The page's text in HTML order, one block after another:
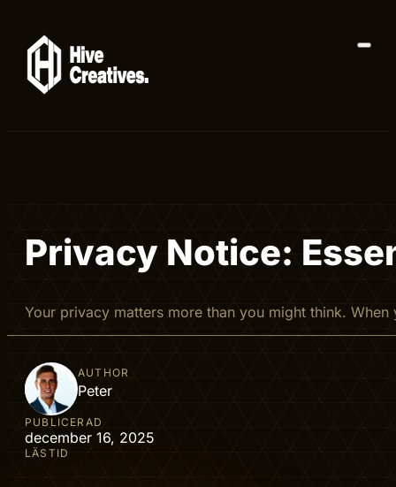
Privacy Notice:
Your privacy matters more than you might think.
AUTHOR
Peter
PUBLICERAD
december 16, 2025
LÄSTID